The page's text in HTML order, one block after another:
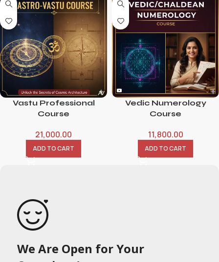
Vastu Professional
Course
21,000.00
ADD TO CART
Vedic Numerology
Course
11,800.00
ADD TO CART
We Are Open for Your